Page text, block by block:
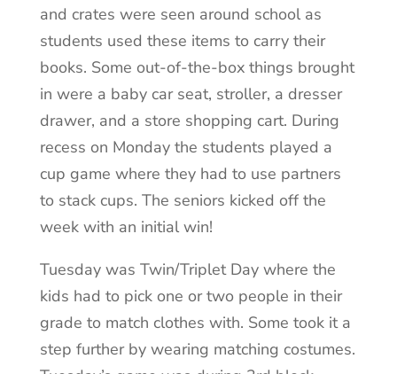
and crates were seen around school as
students used these items to carry their
books. Some out-of-the-box things brought
in were a baby car seat, stroller, a dresser
drawer, and a store shopping cart. During
recess on Monday the students played a
cup game where they had to use partners
to stack cups. The seniors kicked off the
week with an initial win!
Tuesday was Twin/Triplet Day where the
kids had to pick one or two people in their
grade to match clothes with. Some took it a
step further by wearing matching costumes.